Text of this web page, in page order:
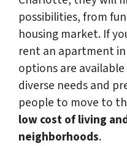
possibilities, from
housing market. If
rent an apartment
options are
diverse needs and
people to move to
low cost of living
neighborhoods.